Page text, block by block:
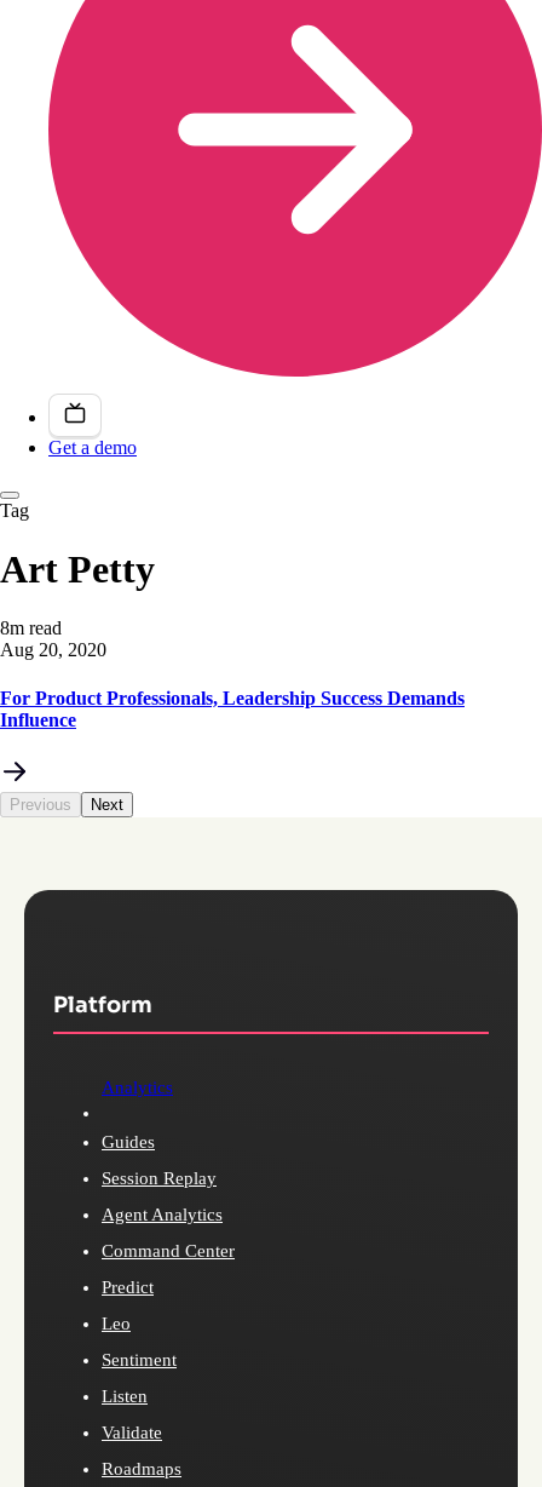
Get a demo
Tag
Art Petty
8m read
Aug 20, 2020
For Product Professionals, Leadership Success Demands
Influence
Previous Next
Platform
Analytics
Guides
Session Replay
Agent Analytics
Command Center
Predict
Leo
Sentiment
Listen
Validate
Roadmaps